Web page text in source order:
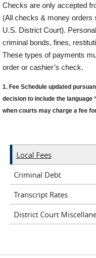
Checks are only accepted f
(All checks & money orders
U.S. District Court).
criminal bonds, fines, r
These types of payments
order or cashier’s check.
1. Fee Schedule updated
decision to include the language “
when courts may charge a fee
Local Fees
Criminal Debt
Transcript Rates
District Court